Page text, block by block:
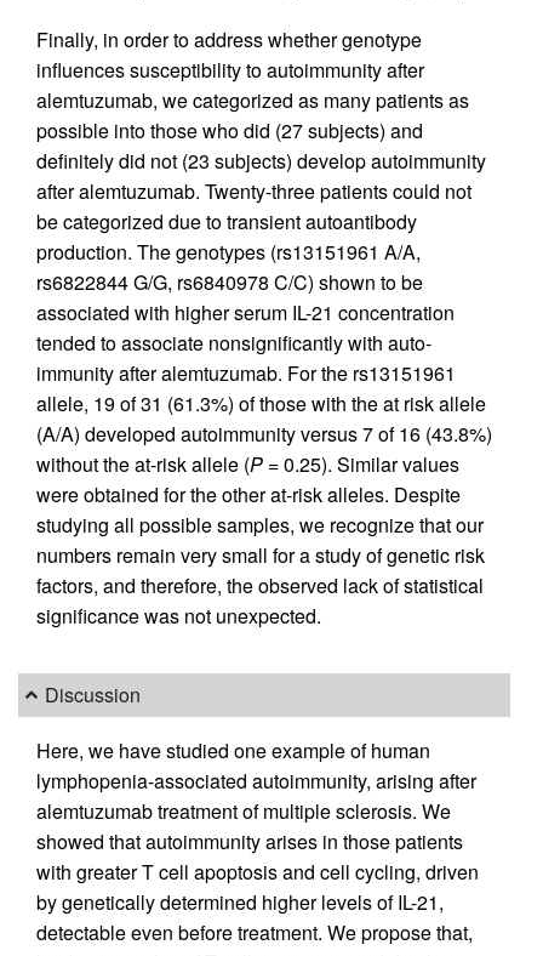
Finally, in order to address whether genotype
influences susceptibility to autoimmunity after
alemtuzumab, we categorized as many patients as
possible into those who did (27 subjects) and
definitely did not (23 subjects) develop autoimmunity
after alemtuzumab. Twenty-three patients could not
be categorized due to transient autoantibody
production. The genotypes (rs13151961 A/A,
rs6822844 G/G, rs6840978 C/C) shown to be
associated with higher serum IL-21 concentration
tended to associate nonsignificantly with auto­
immunity after alemtuzumab. For the rs13151961
allele, 19 of 31 (61.3%) of those with the at risk allele
(A/A) developed autoimmunity versus 7 of 16 (43.8%)
without the at-risk allele (P = 0.25). Similar values
were obtained for the other at-risk alleles. Despite
studying all possible samples, we recognize that our
numbers remain very small for a study of genetic risk
factors, and therefore, the observed lack of statistical
significance was not unexpected.
Discussion
Here, we have studied one example of human
lymphopenia-associated autoimmunity, arising after
alemtuzumab treatment of multiple sclerosis. We
showed that autoimmunity arises in those patients
with greater T cell apoptosis and cell cycling, driven
by genetically determined higher levels of IL-21,
detectable even before treatment. We propose that,